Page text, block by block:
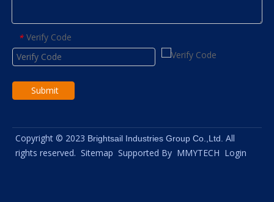
* Verify Code
Submit
Copyright © 2023 Brightsail Industries Group Co.,Ltd. All
rights reserved. Sitemap Supported By MMYTECH Login